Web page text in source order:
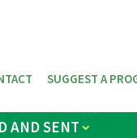
AND SENT
SUGGEST A